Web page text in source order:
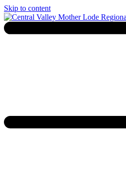
Skip to content